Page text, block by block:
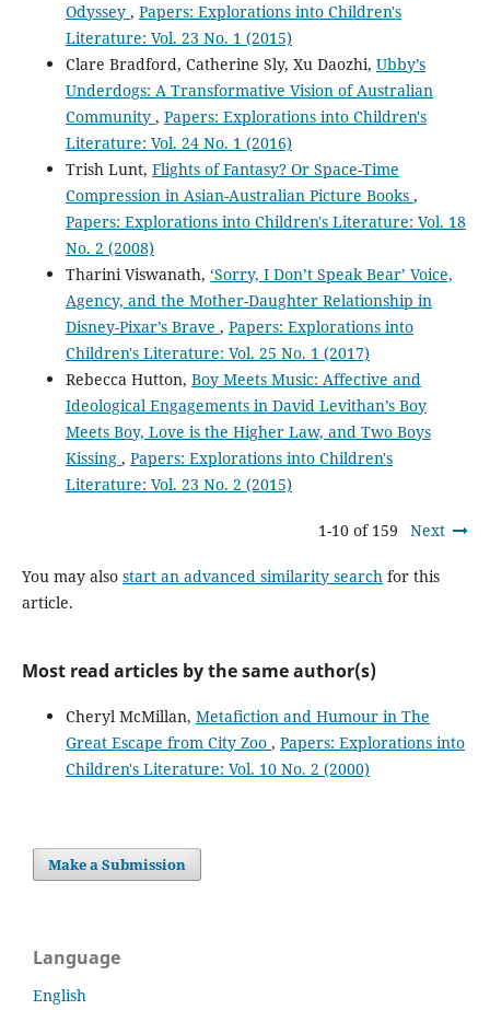
Odyssey , Papers: Explorations into Children's
Literature: Vol. 23 No. 1 (2015)
Clare Bradford, Catherine Sly, Xu Daozhi, Ubby’s
Underdogs: A Transformative Vision of Australian
Community , Papers: Explorations into Children's
Literature: Vol. 24 No. 1 (2016)
Trish Lunt, Flights of Fantasy? Or Space-Time
Compression in Asian-Australian Picture Books ,
Papers: Explorations into Children's Literature: Vol. 18
No. 2 (2008)
Tharini Viswanath, ‘Sorry, I Don’t Speak Bear’ Voice,
Agency, and the Mother-Daughter Relationship in
Disney-Pixar’s Brave , Papers: Explorations into
Children's Literature: Vol. 25 No. 1 (2017)
Rebecca Hutton, Boy Meets Music: Affective and
Ideological Engagements in David Levithan’s Boy
Meets Boy, Love is the Higher Law, and Two Boys
Kissing , Papers: Explorations into Children's
Literature: Vol. 23 No. 2 (2015)
1-10 of 159 Next
You may also start an advanced similarity searchfor this
article.
Most read articles by the same author(s)
Cheryl McMillan, Metafiction and Humour in The
Great Escape from City Zoo , Papers: Explorations into
Children's Literature: Vol. 10 No. 2 (2000)
Make a Submission
Language
English